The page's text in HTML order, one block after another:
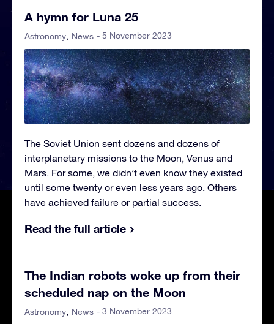
A hymn for Luna 25
Astronomy News - 5 November 2023
The Soviet Union sent dozens and dozens of
interplanetary missions to the Moon, Venus and
Mars. For some, we didn’t even know they existed
until some twenty or even less years ago. Others
have achieved failure or partial success.
Read the full article
The Indian robots woke up from their
scheduled nap on the Moon
Astronomy News - 3 November 2023